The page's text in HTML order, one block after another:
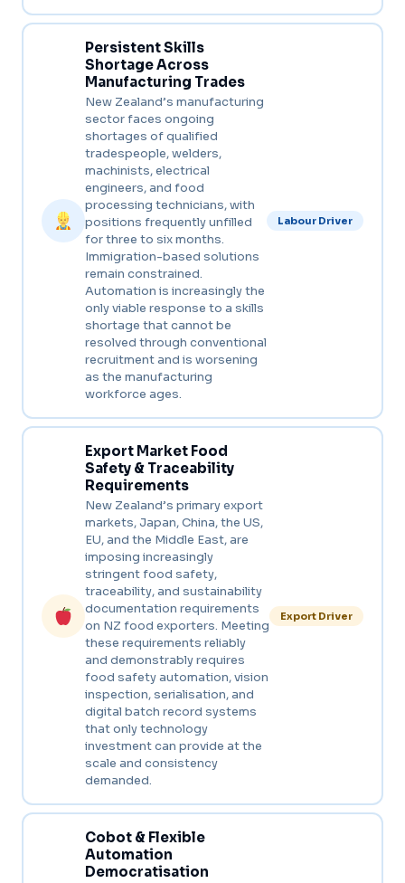
Persistent Skills
Shortage Across
Manufacturing Trades
New Zealand’s manufacturing
sector faces ongoing
shortages of qualified
tradespeople, welders,
machinists, electrical
engineers, and food
processing technicians, with
positions frequently unfilled
for three to six months.
Immigration-based solutions
remain constrained.
Automation is increasingly the
only viable response to a skills
shortage that cannot be
resolved through conventional
recruitment and is worsening
as the manufacturing
workforce ages.
Labour Driver
Export Market Food
Safety & Traceability
Requirements
New Zealand’s primary export
markets, Japan, China, the US,
EU, and the Middle East, are
imposing increasingly
stringent food safety,
traceability, and sustainability
documentation requirements
on NZ food exporters. Meeting
these requirements reliably
and demonstrably requires
food safety automation, vision
inspection, serialisation, and
digital batch record systems
that only technology
investment can provide at the
scale and consistency
demanded.
Export Driver
Cobot & Flexible
Automation
Democratisation